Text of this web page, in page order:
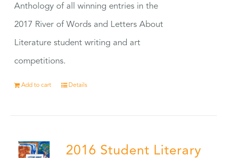
Anthology of all winning entries in the
2017 River of Words and Letters About
Literature student writing and art
competitions.
Add to cart Details
2016 Student Literary